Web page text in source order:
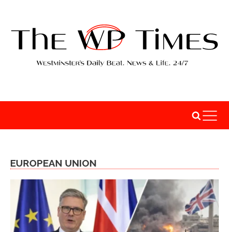
EUROPEAN UNION